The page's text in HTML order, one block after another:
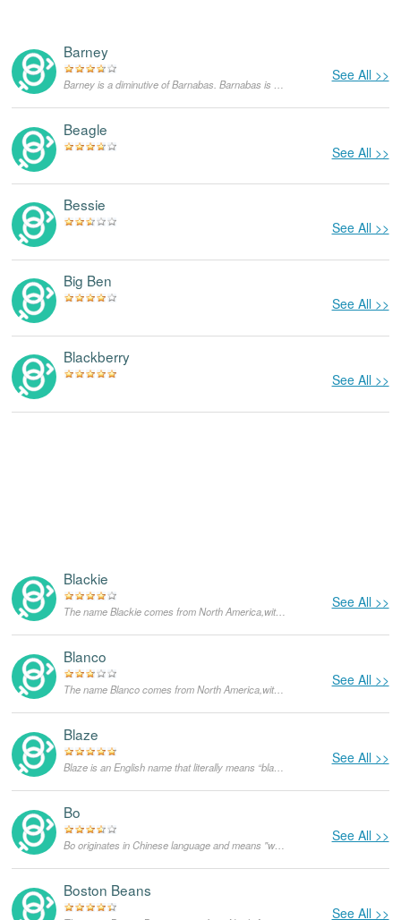
Barney
See All >>
Beagle
See All >>
Bessie
See All >>
Big Ben
See All >>
Blackberry
See All >>
Blackie
See All >>
The name Blackie comes from North America,with the meanings that it is unusual for a dog.
Blanco
See All >>
The name Blanco comes from North America,with the meanings that it is unusual for a dog.
Blaze
See All >>
Bo
See All >>
Bo originates in Chinese language and means "wave-like". It can also be derived from Old Norse language and used mainly in Scandinavian languages, in that case though, it is only used as a masculine given name.
Boston Beans
See All >>